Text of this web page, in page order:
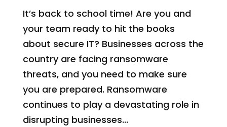
It’s back to school time! Are you and
your team ready to hit the books
about secure IT? Businesses across the
country are facing ransomware
threats, and you need to make sure
you are prepared. Ransomware
continues to play a devastating role in
disrupting businesses...